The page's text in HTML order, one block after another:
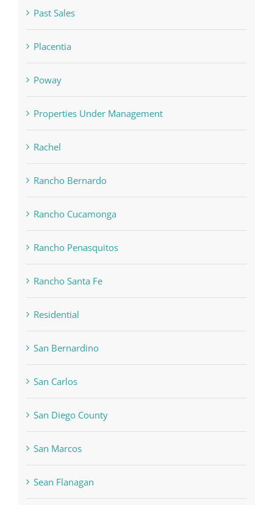
Past Sales
Placentia
Poway
Properties Under Management
Rachel
Rancho Bernardo
Rancho Cucamonga
Rancho Penasquitos
Rancho Santa Fe
Residential
San Bernardino
San Carlos
San Diego County
San Marcos
Sean Flanagan